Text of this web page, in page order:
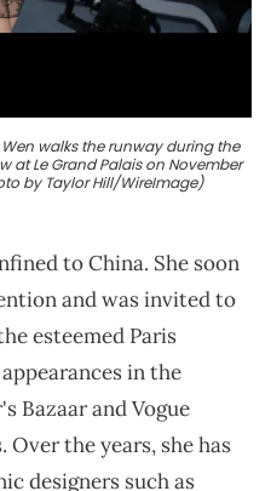
Wen walks the runway during the
at Le Grand Palais on November
by Taylor Hill/WireImage)
to China. She soon
and was invited to
esteemed Paris
in the
Bazaar and Vogue
the years, she has
designers such as